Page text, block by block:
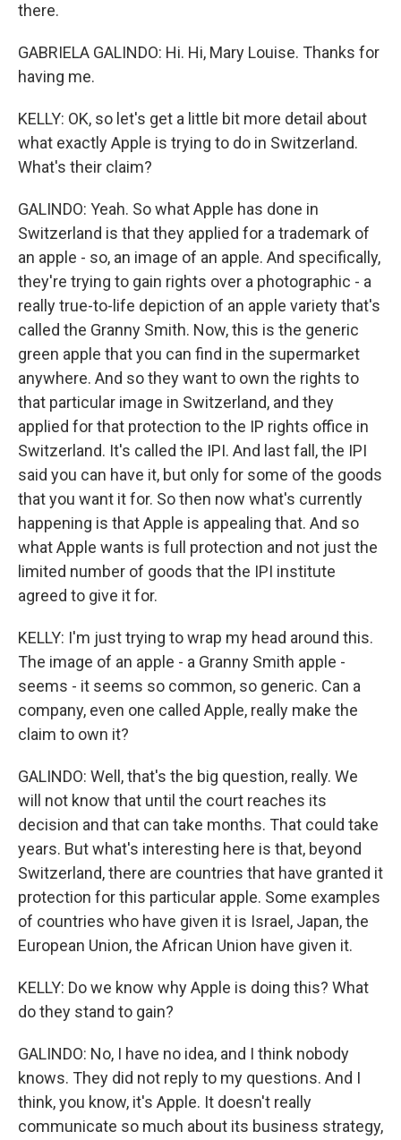
there.
GABRIELA GALINDO: Hi. Hi, Mary Louise. Thanks for
having me.
KELLY: OK, so let's get a little bit more detail about
what exactly Apple is trying to do in Switzerland.
What's their claim?
GALINDO: Yeah. So what Apple has done in
Switzerland is that they applied for a trademark of
an apple - so, an image of an apple. And specifically,
they're trying to gain rights over a photographic - a
really true-to-life depiction of an apple variety that's
called the Granny Smith. Now, this is the generic
green apple that you can find in the supermarket
anywhere. And so they want to own the rights to
that particular image in Switzerland, and they
applied for that protection to the IP rights office in
Switzerland. It's called the IPI. And last fall, the IPI
said you can have it, but only for some of the goods
that you want it for. So then now what's currently
happening is that Apple is appealing that. And so
what Apple wants is full protection and not just the
limited number of goods that the IPI institute
agreed to give it for.
KELLY: I'm just trying to wrap my head around this.
The image of an apple - a Granny Smith apple -
seems - it seems so common, so generic. Can a
company, even one called Apple, really make the
claim to own it?
GALINDO: Well, that's the big question, really. We
will not know that until the court reaches its
decision and that can take months. That could take
years. But what's interesting here is that, beyond
Switzerland, there are countries that have granted it
protection for this particular apple. Some examples
of countries who have given it is Israel, Japan, the
European Union, the African Union have given it.
KELLY: Do we know why Apple is doing this? What
do they stand to gain?
GALINDO: No, I have no idea, and I think nobody
knows. They did not reply to my questions. And I
think, you know, it's Apple. It doesn't really
communicate so much about its business strategy,